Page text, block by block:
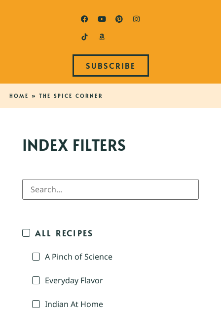
SUBSCRIBE
HOME » THE SPICE CORNER
INDEX FILTERS
ALL RECIPES
A Pinch of Science
Everyday Flavor
Indian At Home